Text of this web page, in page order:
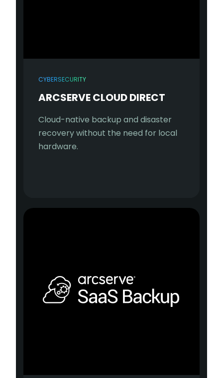
CYBERSECURITY
ARCSERVE CLOUD DIRECT
Cloud-native backup and disaster
recovery without the need for local
hardware.